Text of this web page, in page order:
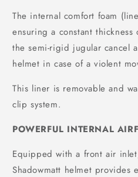
The internal comfort foam
ensuring a constant
the semi-rigid jugular cancel
helmet in case of a violent
This liner is removable and
clip system.
POWERFUL INTERNAL
Equipped with a front air
Shadowmatt helmet provides